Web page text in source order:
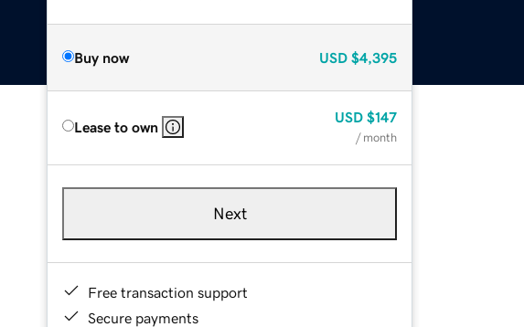
Buy now USD $4,395
Lease to own
USD $147
/ month
Next
Free transaction support
Secure payments